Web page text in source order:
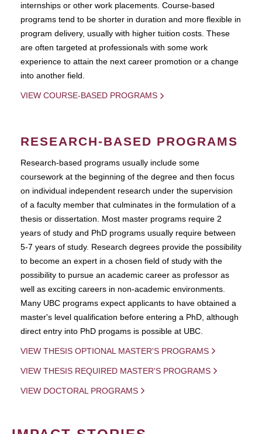
internships or other work placements. Course-based
programs tend to be shorter in duration and more flexible in
program delivery, usually with higher tuition costs. These
are often targeted at professionals with some work
experience to attain the next career promotion or a change
into another field.
VIEW COURSE-BASED PROGRAMS
RESEARCH-BASED PROGRAMS
Research-based programs usually include some
coursework at the beginning of the degree and then focus
on individual independent research under the supervision
of a faculty member that culminates in the formulation of a
thesis or dissertation. Most master programs require 2
years of study and PhD programs usually require between
5-7 years of study. Research degrees provide the possibility
to become an expert in a chosen field of study with the
possibility to pursue an academic career as professor as
well as exciting careers in non-academic environments.
Many UBC programs expect applicants to have obtained a
master's level qualification before entering a PhD, although
direct entry into PhD progams is possible at UBC.
VIEW THESIS OPTIONAL MASTER'S PROGRAMS
VIEW THESIS REQUIRED MASTER'S PROGRAMS
VIEW DOCTORAL PROGRAMS